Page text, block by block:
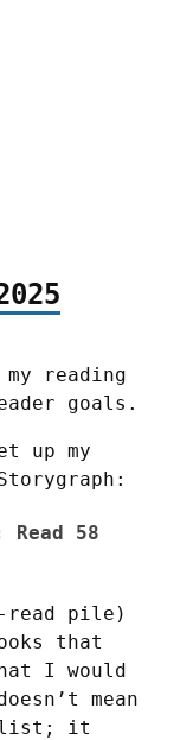
reading
goals.
Read 58
read pile)
that
I would
mean
list; it